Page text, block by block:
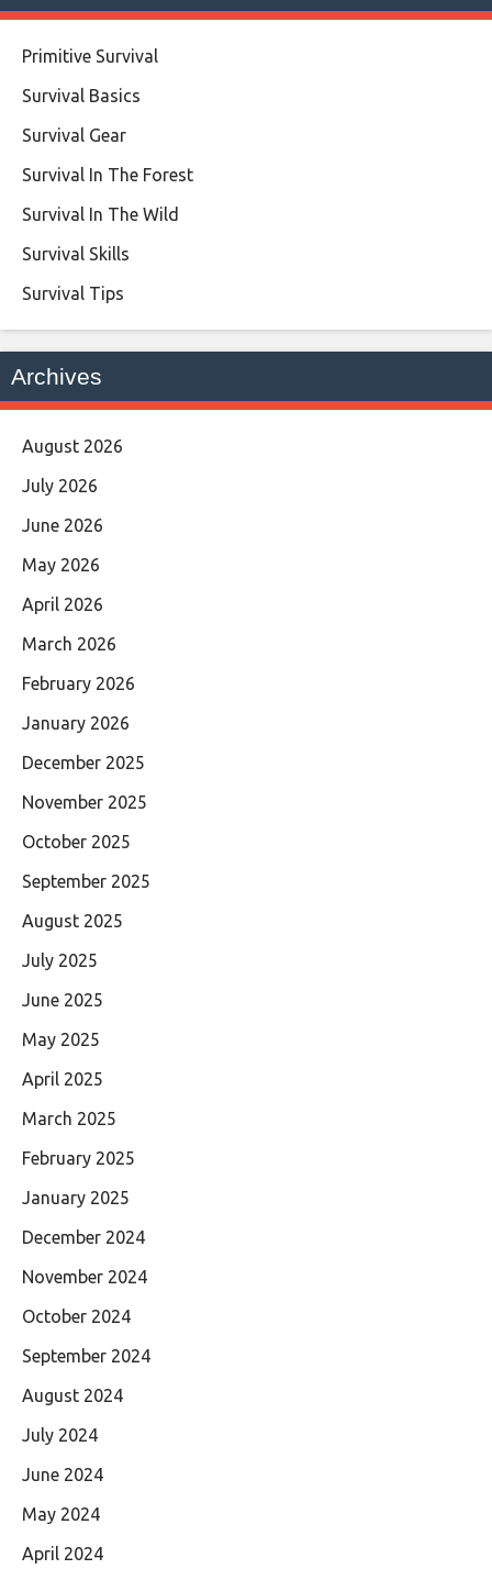
Primitive Survival
Survival Basics
Survival Gear
Survival In The Forest
Survival In The Wild
Survival Skills
Survival Tips
Archives
August 2026
July 2026
June 2026
May 2026
April 2026
March 2026
February 2026
January 2026
December 2025
November 2025
October 2025
September 2025
August 2025
July 2025
June 2025
May 2025
April 2025
March 2025
February 2025
January 2025
December 2024
November 2024
October 2024
September 2024
August 2024
July 2024
June 2024
May 2024
April 2024